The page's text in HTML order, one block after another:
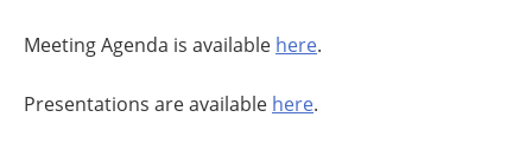
Meeting Agenda is available here.
Presentations are available here.